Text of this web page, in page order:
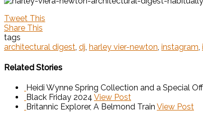
Tweet This
Share This
tags
architectural digest, dj, harley vier-newton, instagram,
Related Stories
Heidi Wynne Spring Collection and a Special
Black Friday 2024 View Post
Britannic Explorer, A Belmond Train View Post